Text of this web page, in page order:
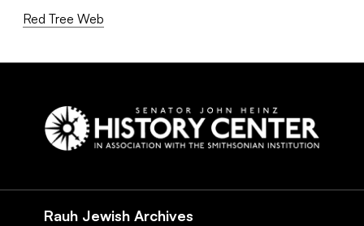
Red Tree Web
Rauh Jewish Archives